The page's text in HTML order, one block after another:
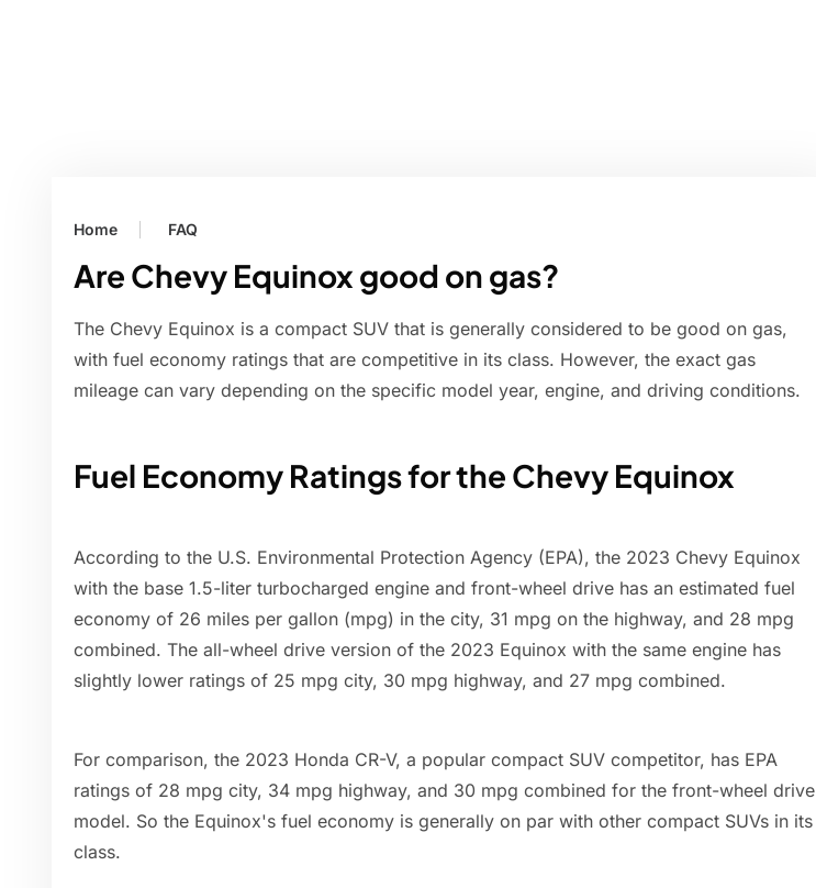
Home FAQ
Are Chevy Equinox good on gas?
The Chevy Equinox is a compact SUV that is generally considered to be good on gas,
with fuel economy ratings that are competitive in its class. However, the exact gas
mileage can vary depending on the specific model year, engine, and driving conditions.
Fuel Economy Ratings for the Chevy Equinox
According to the U.S. Environmental Protection Agency (EPA), the 2023 Chevy Equinox
with the base 1.5-liter turbocharged engine and front-wheel drive has an estimated fuel
economy of 26 miles per gallon (mpg) in the city, 31 mpg on the highway, and 28 mpg
combined. The all-wheel drive version of the 2023 Equinox with the same engine has
slightly lower ratings of 25 mpg city, 30 mpg highway, and 27 mpg combined.
For comparison, the 2023 Honda CR-V, a popular compact SUV competitor, has EPA
ratings of 28 mpg city, 34 mpg highway, and 30 mpg combined for the front-wheel drive
model. So the Equinox's fuel economy is generally on par with other compact SUVs in its
class.